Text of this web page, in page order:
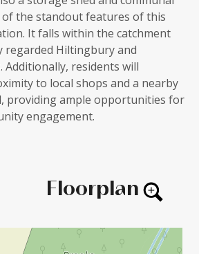
of the standout features of this
It falls within the catchment
regarded Hiltingbury and
Additionally, residents will
to local shops and a nearby
providing ample opportunities for
engagement.
Floorplan